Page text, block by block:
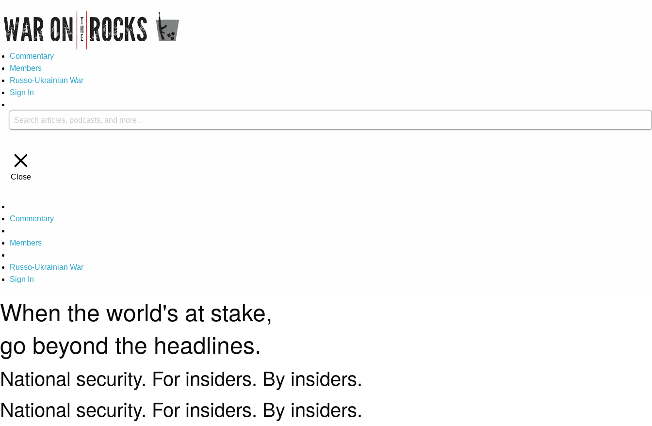
Commentary
Members
Russo-Ukrainian War
Sign In
Close
Commentary
Members
Russo-Ukrainian War
Sign In
When the world's at stake,
go beyond the headlines.
National security. For insiders. By insiders.
National security. For insiders. By insiders.